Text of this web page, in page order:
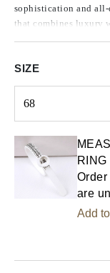
sophistication and
that combines luxury
SIZE
68
RING
are
Add